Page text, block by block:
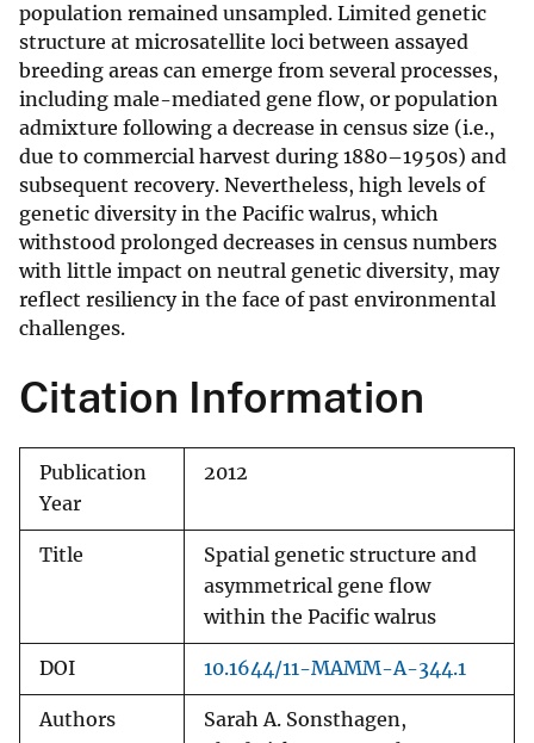
population remained unsampled. Limited genetic
structure at microsatellite loci between assayed
breeding areas can emerge from several processes,
including male-mediated gene flow, or population
admixture following a decrease in census size (i.e.,
due to commercial harvest during 1880–1950s) and
subsequent recovery. Nevertheless, high levels of
genetic diversity in the Pacific walrus, which
withstood prolonged decreases in census numbers
with little impact on neutral genetic diversity, may
reflect resiliency in the face of past environmental
challenges.
Citation Information
Publication
Year
2012
Title
Spatial genetic structure and
asymmetrical gene flow
within the Pacific walrus
DOI 10.1644/11-MAMM-A-344.1
Authors
Sarah A. Sonsthagen,